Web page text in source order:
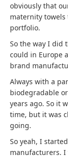
obviously that
maternity
portfolio.
So the way I did
could in Europe
brand
Always with a
biodegradable
years ago. So it
time, but it was
going.
So yeah, I
manufacturers.